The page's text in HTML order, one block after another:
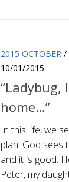
2015 OCTOBER /
10/01/2015
“Ladybug,
home…”
In this life, we
plan. God sees
and it is good.
Peter, my